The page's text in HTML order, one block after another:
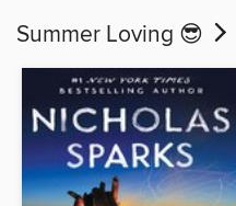
Summer Loving 😎